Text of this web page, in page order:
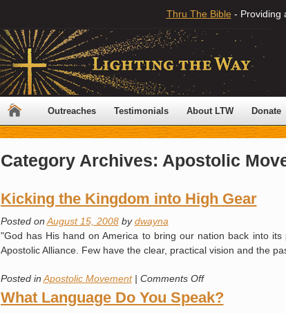
Thru The Bible - Providing
Outreaches Testimonials About LTW Donate
Category Archives: Apostolic
Kicking the Kingdom into High Gear
Posted on August 15, 2008 by dwayna
"God has His hand on America to bring our nation back into
Apostolic Alliance. Few have the clear, practical vision and the
Posted in Apostolic Movement | Comments Offon
Kicking
the
What Language Do You Speak?